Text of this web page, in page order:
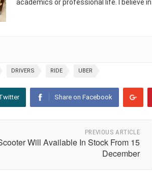
academics or professional life. I believe
DRIVERS RIDE UBER
Share on Facebook
PREVIOUS ARTICLE
Will Available In Stock From 15
December